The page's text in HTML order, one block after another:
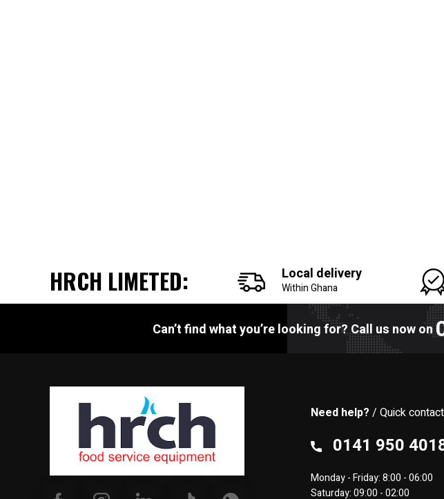
HRCH LIMETED: Local delivery
Within Ghana
Can’t find what you’re looking for? Call us now on
Need help? / Quick
0141 950
Monday - Friday: 8:00 - 06:00
Saturday: 09:00 - 02:00